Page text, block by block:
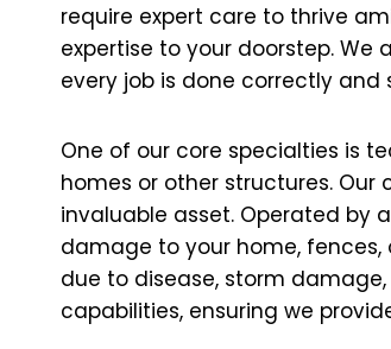
require expert care to thrive
expertise to your doorstep.
every job is done correctly
One of our core specialties is
homes or other structures.
invaluable asset. Operated by
damage to your home,
due to disease, storm
capabilities, ensuring we